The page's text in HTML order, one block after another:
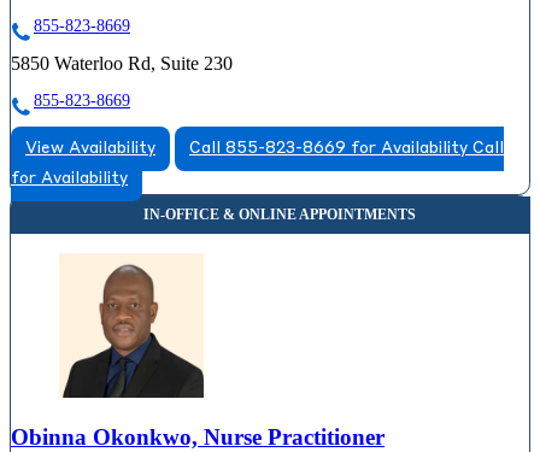
855-823-8669
5850 Waterloo Rd, Suite 230
855-823-8669
View Availability Call 855-823-8669 for Availability Call
for Availability
Obinna Okonkwo, Nurse Practitioner